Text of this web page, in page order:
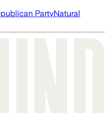
PartyNatural